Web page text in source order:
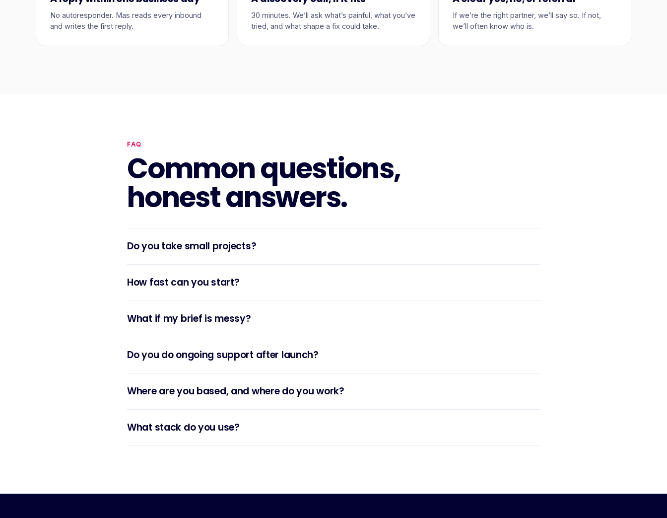
No autoresponder. Mas reads every inbound
and writes the first reply.
30 minutes. We’ll ask what’s painful, what you’ve
tried, and what shape a fix could take.
If we’re the right partner, we’ll say so. If not,
we’ll often know who is.
FAQ
Common questions,
honest answers.
Do you take small projects?
How fast can you start?
What if my brief is messy?
Do you do ongoing support after launch?
Where are you based, and where do you work?
What stack do you use?